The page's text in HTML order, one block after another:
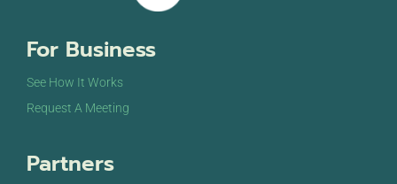
For Business
See How It Works
Request A Meeting
Partners